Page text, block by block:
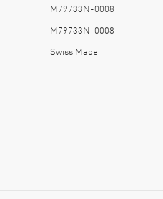
M79733N-0008
M79733N-0008
Swiss Made